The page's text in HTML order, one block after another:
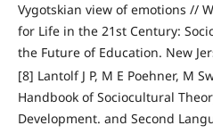
Vygotskian view of emotions //
for Life in the 21st Century:
the Future of Education. New
[8] Lantolf J P, M E Poehner, M
Handbook of Sociocultural
Development. and Second